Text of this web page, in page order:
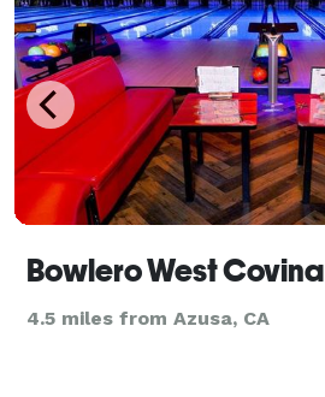
Bowlero West Covina
4.5 miles from Azusa, CA